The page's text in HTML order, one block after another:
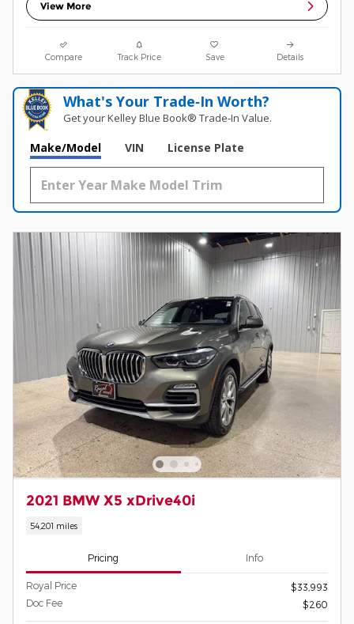
View More
Compare Track Price Save Details
What's Your Trade‑In Worth?
Get your Kelley Blue Book® Trade‑In Value.
Make/Model VIN License Plate
2021 BMW X5 xDrive40i
54,201 miles
Pricing Info
Royal Price
$33,993
Doc Fee
$260